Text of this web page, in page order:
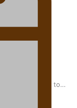
40 Pasifika
heartfelt tribute to